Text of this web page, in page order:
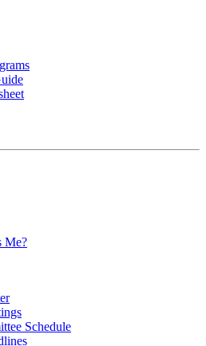
Me?
Schedule